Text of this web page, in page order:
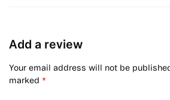
Add a review
Your email address will not be
marked *